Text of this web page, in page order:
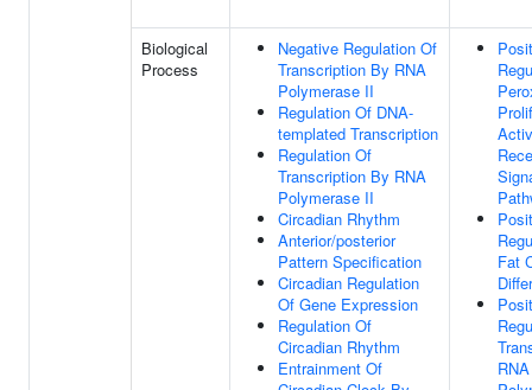
Biological
Process
Negative Regulation Of
Transcription By RNA
Polymerase II
Regulation Of DNA-
templated Transcription
Regulation Of
Transcription By RNA
Polymerase II
Circadian Rhythm
Anterior/posterior
Pattern Specification
Circadian Regulation
Of Gene Expression
Regulation Of
Circadian Rhythm
Entrainment Of
Fat
RNA